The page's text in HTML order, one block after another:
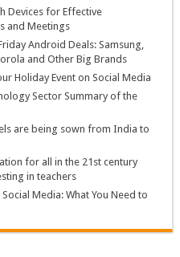
Devices for Effective
and Meetings
Android Deals: Samsung,
and Other Big Brands
Holiday Event on Social Media
Sector Summary of the
are being sown from India to
for all in the 21st century
in teachers
Social Media: What You Need to